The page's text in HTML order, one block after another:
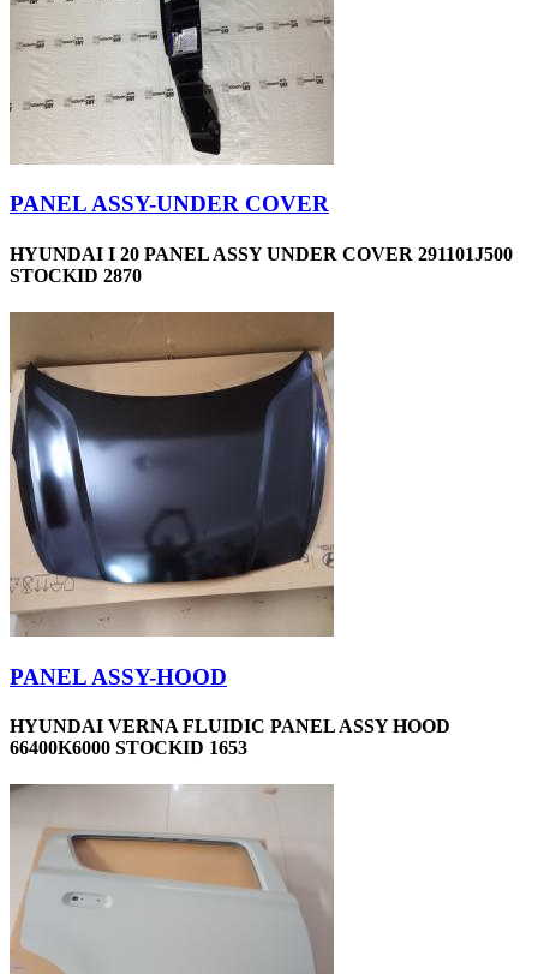
PANEL ASSY-UNDER COVER
HYUNDAI I 20 PANEL ASSY UNDER COVER 291101J500
STOCKID 2870
PANEL ASSY-HOOD
HYUNDAI VERNA FLUIDIC PANEL ASSY HOOD
66400K6000 STOCKID 1653